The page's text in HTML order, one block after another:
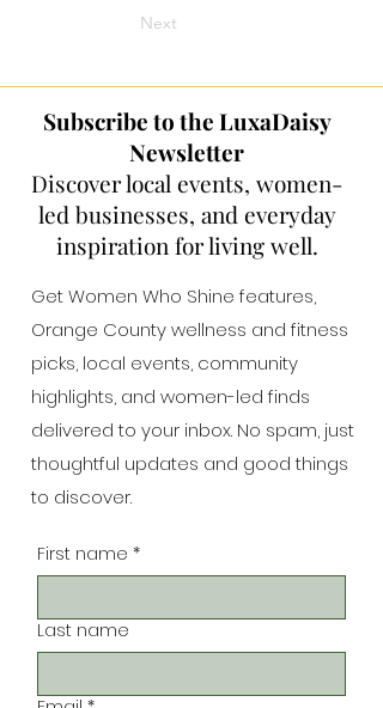
Next
Subscribe to the LuxaDaisy
Newsletter
Discover local events, women-
led businesses, and everyday
inspiration for living well.
Get Women Who Shine features,
Orange County wellness and fitness
picks, local events, community
highlights, and women-led finds
delivered to your inbox. No spam, just
thoughtful updates and good things
to discover.
First name *
Last name